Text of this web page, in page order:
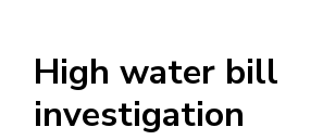
High water bill
investigation